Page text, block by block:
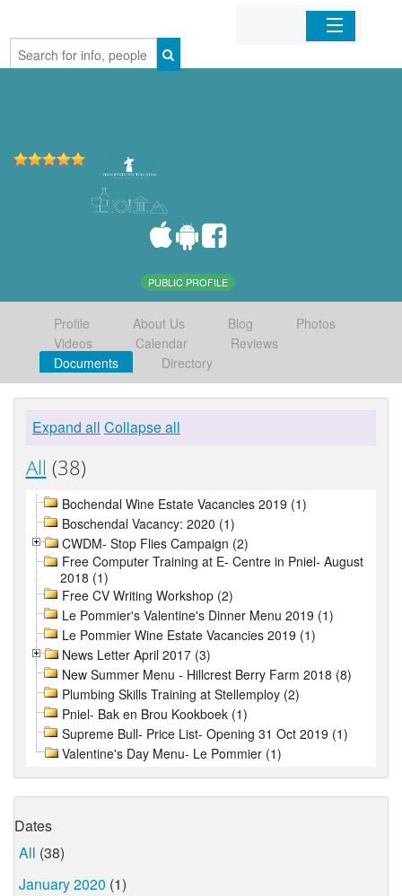
Home
PUBLIC PROFILE
Profile About Us Blog
Photos
Videos
Calendar
Reviews
Documents
Directory
Expand all Collapse all
All (38)
Bochendal Wine Estate Vacancies 2019 (1)
Boschendal Vacancy: 2020 (1)
CWDM- Stop Flies Campaign (2)
Free Computer Training at E- Centre in Pniel- August
2018 (1)
Free CV Writing Workshop (2)
Le Pommier's Valentine's Dinner Menu 2019 (1)
Le Pommier Wine Estate Vacancies 2019 (1)
News Letter April 2017 (3)
New Summer Menu - Hillcrest Berry Farm 2018 (8)
Plumbing Skills Training at Stellemploy (2)
Pniel- Bak en Brou Kookboek (1)
Supreme Bull- Price List- Opening 31 Oct 2019 (1)
Valentine's Day Menu- Le Pommier (1)
Dates
All (38)
January 2020 (1)